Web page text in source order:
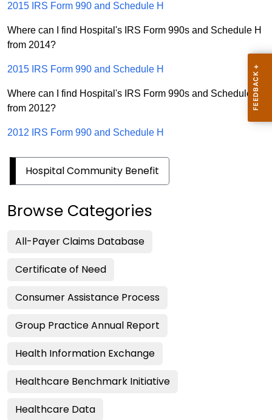
2015 IRS Form 990 and Schedule H
Where can I find Hospital's IRS Form 990s and Schedule H
from 2014?
2015 IRS Form 990 and Schedule H
Where can I find Hospital's IRS Form 990s and Schedule H
from 2012?
2012 IRS Form 990 and Schedule H
Hospital Community Benefit
Browse Categories
All-Payer Claims Database
Certificate of Need
Consumer Assistance Process
Group Practice Annual Report
Health Information Exchange
Healthcare Benchmark Initiative
Healthcare Data